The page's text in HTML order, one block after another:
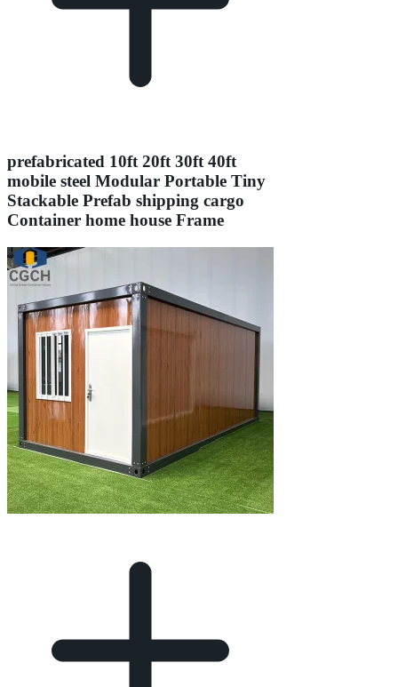
prefabricated 10ft 20ft 30ft 40ft
mobile steel Modular Portable Tiny
Stackable Prefab shipping cargo
Container home house Frame